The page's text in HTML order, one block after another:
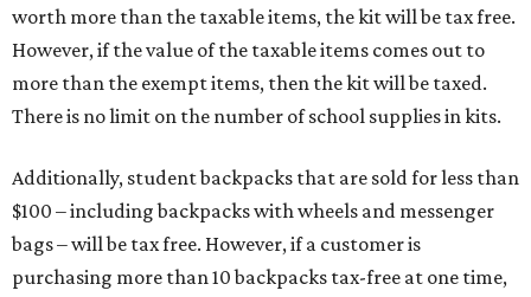
worth more than the taxable items, the kit will be tax free.
However, if the value of the taxable items comes out to
more than the exempt items, then the kit will be taxed.
There is no limit on the number of school supplies in kits.
Additionally, student backpacks that are sold for less than
$100 – including backpacks with wheels and messenger
bags – will be tax free. However, if a customer is
purchasing more than 10 backpacks tax-free at one time,